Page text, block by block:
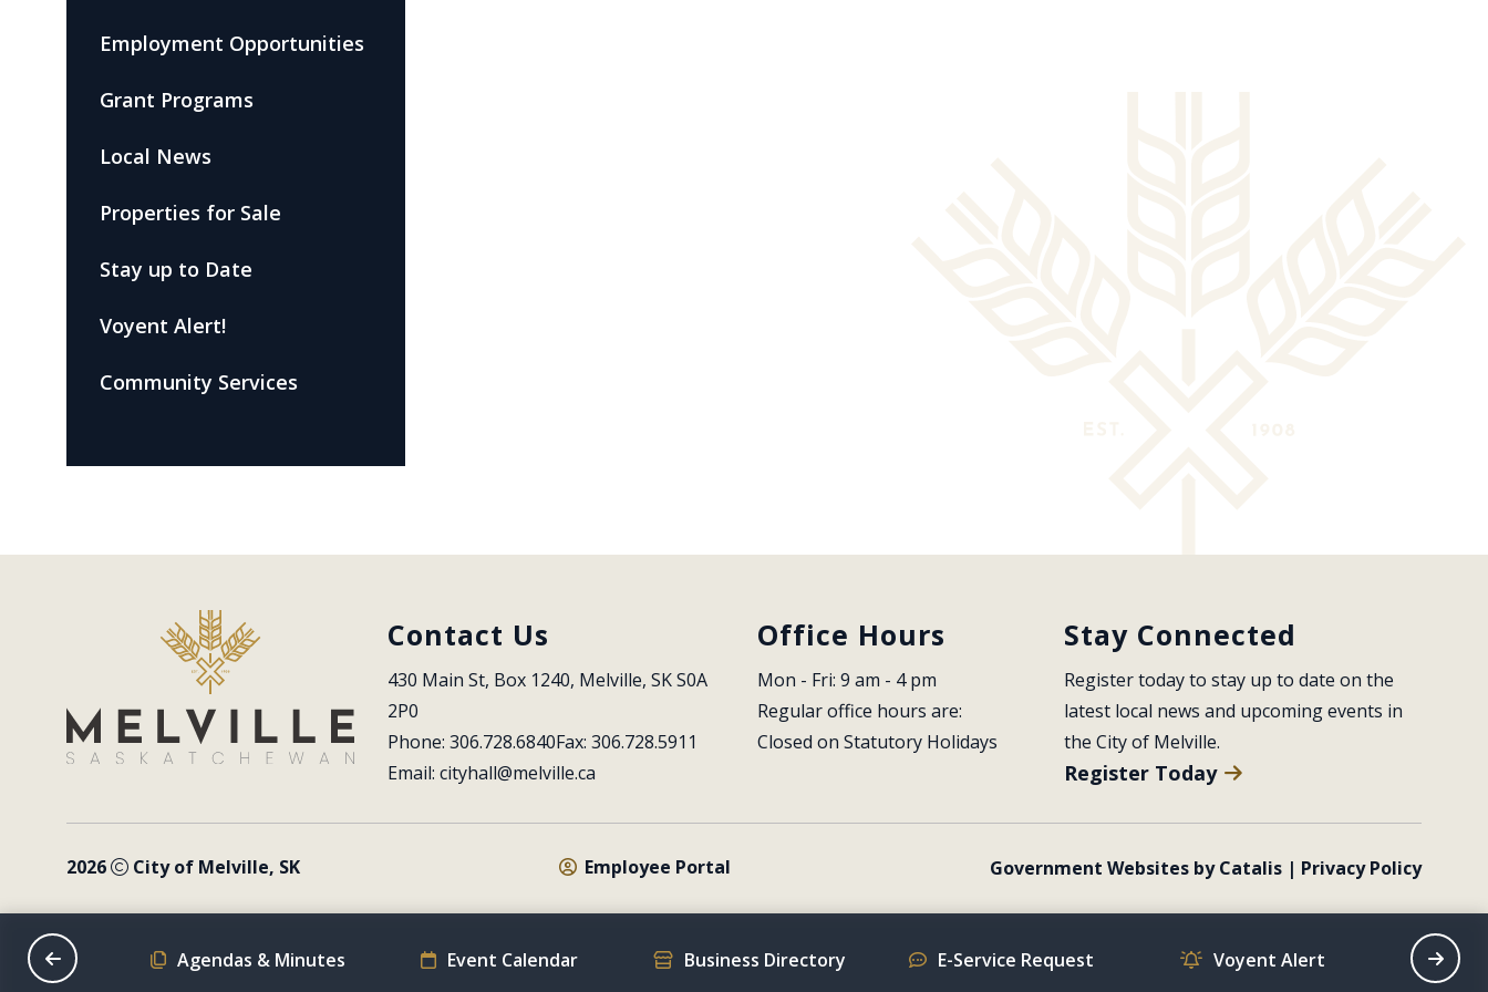
Employment Opportunities
Grant Programs
Local News
Properties for Sale
Stay up to Date
Voyent Alert!
Community Services
Contact Us
430 Main St, Box 1240, Melville, SK S0A
2P0
Phone: 306.728.6840Fax: 306.728.5911
Email: cityhall@melville.ca
Office Hours
Mon - Fri: 9 am - 4 pm
Regular office hours are:
Closed on Statutory Holidays
Stay Connected
Register today to stay up to date on the
latest local news and upcoming events in
the City of Melville.
Register Today
2026 City of Melville, SK Employee Portal Government Websites by Catalis | Privacy Policy
Schedule Agendas & Minutes Event Calendar Business Directory E-Service Request Voyent Alert